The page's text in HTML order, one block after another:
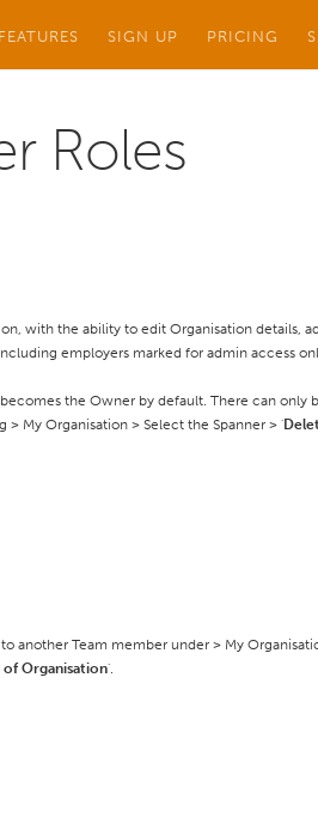
FEATURES SIGN UP PRICING
Roles
with the ability to edit Organisation details,
employers marked for admin access
the Owner by default. There can only
My Organisation > Select the Spanner > '
another Team member under > My
of Organisation'.